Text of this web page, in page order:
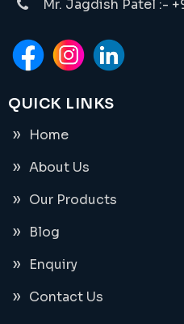
Mr. Jagdish Patel :-
QUICK LINKS
Home
About Us
Our Products
Blog
Enquiry
Contact Us